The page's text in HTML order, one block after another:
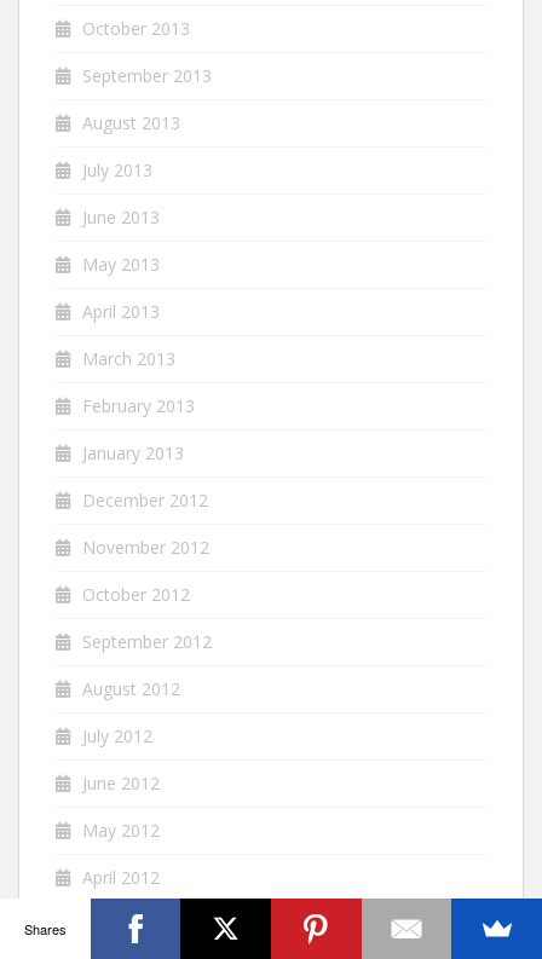
October 2013
September 2013
August 2013
July 2013
June 2013
May 2013
April 2013
March 2013
February 2013
January 2013
December 2012
November 2012
October 2012
September 2012
August 2012
July 2012
June 2012
May 2012
April 2012
March 2012
Shares